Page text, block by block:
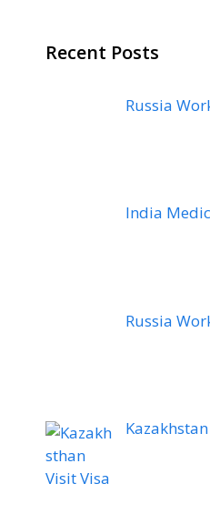
Recent Posts
Russia
India
Russia